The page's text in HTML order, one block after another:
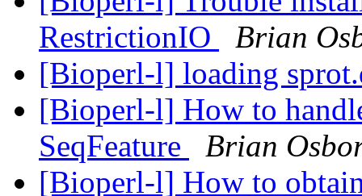
RestrictionIO
Brian
[Bioperl-l] loading
[Bioperl-l] How to
SeqFeature
Brian
[Bioperl-l] How to